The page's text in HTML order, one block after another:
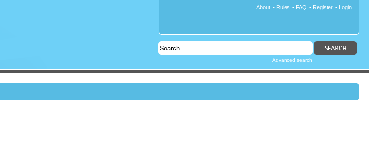
• Login
• Register
• FAQ
• Rules
About
Advanced search